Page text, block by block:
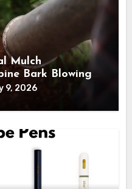
Mulch
Bark Blowing
Smarter
9, 2026